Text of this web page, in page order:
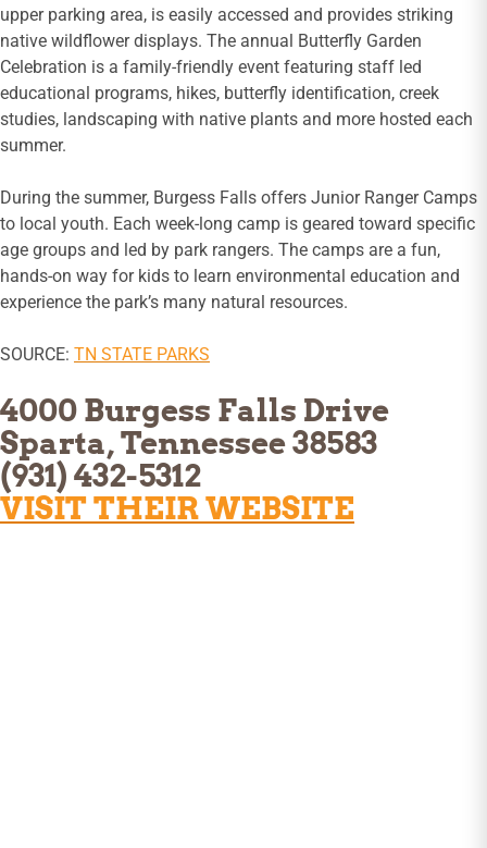
upper parking area, is easily accessed and provides striking
native wildflower displays. The annual Butterfly Garden
Celebration is a family-friendly event featuring staff led
educational programs, hikes, butterfly identification, creek
studies, landscaping with native plants and more hosted each
summer.
During the summer, Burgess Falls offers Junior Ranger Camps
to local youth. Each week-long camp is geared toward specific
age groups and led by park rangers. The camps are a fun,
hands-on way for kids to learn environmental education and
experience the park’s many natural resources.
SOURCE: TN STATE PARKS
4000 Burgess Falls Drive
Sparta, Tennessee 38583
(931) 432-5312
VISIT THEIR WEBSITE